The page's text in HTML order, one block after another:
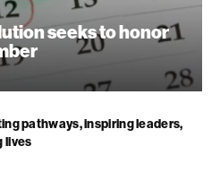
seeks to honor
pathways, inspiring leaders,
lives